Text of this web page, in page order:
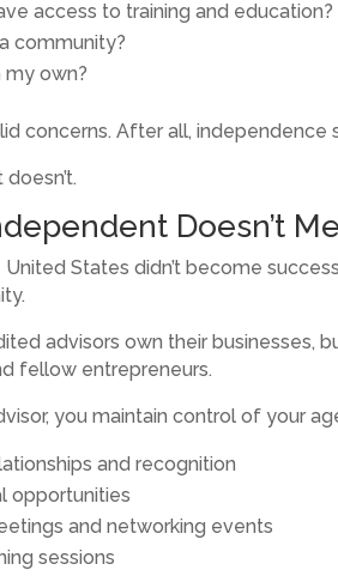
access to training and education?
community?
my own?
concerns. After all, independence
Doesn’t
United States didn’t become
advisors own their businesses,
fellow entrepreneurs.
you maintain control of your
and recognition
opportunities
and networking events
sessions